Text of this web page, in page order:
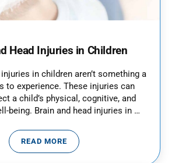
Head Injuries in Children
in children aren’t something a
to experience. These injuries can
a child’s physical, cognitive, and
being. Brain and head injuries in …
READ MOREBRAIN AND HEAD INJURIES IN